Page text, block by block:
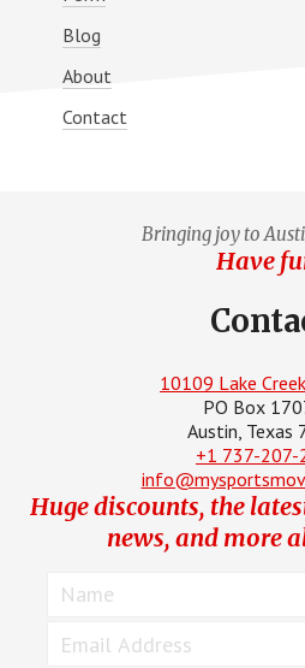
Blog
About
Contact
Bringing joy to
Have
10109 Lake
PO Box
Austin, Texas
+1 737-207-
Huge discounts, the
news, and more